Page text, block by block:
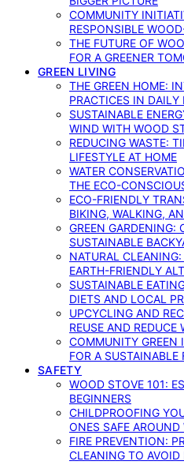
COMMUNITY
RESPONSIBLE
THE FUTURE OF
FOR A GREENER
GREEN LIVING
THE GREEN HOME:
PRACTICES IN DAILY
SUSTAINABLE
WIND WITH WOOD
REDUCING WASTE:
LIFESTYLE AT HOME
WATER
THE ECO-
ECO-FRIENDLY
BIKING, WALKING,
GREEN GARDENING:
SUSTAINABLE
NATURAL
EARTH-FRIENDLY
SUSTAINABLE
DIETS AND LOCAL
UPCYCLING AND
REUSE AND REDUCE
COMMUNITY GREEN
FOR A SUSTAINABLE
SAFETY
WOOD STOVE 101:
BEGINNERS
CHILDPROOFING
ONES SAFE
FIRE PREVENTION:
CLEANING TO AVOID